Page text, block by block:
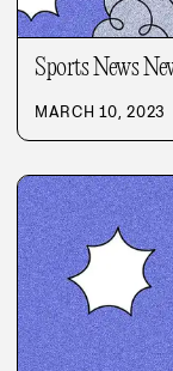
Sports News
MARCH 10, 2023